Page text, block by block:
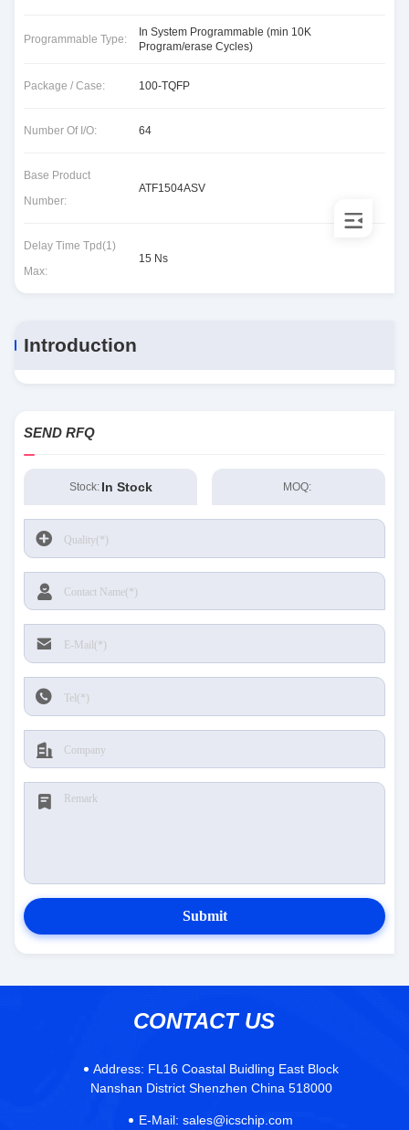
Programmable Type:
In System Programmable (min 10K
Program/erase Cycles)
Package / Case: 100-TQFP
Number Of I/O: 64
Base Product
Number:
ATF1504ASV
Delay Time Tpd(1)
Max:
15 Ns
Introduction
SEND RFQ
Stock: In Stock MOQ:
Submit
CONTACT US
Address: FL16 Coastal Buidling East Block
Nanshan District Shenzhen China 518000
E-Mail: sales@icschip.com